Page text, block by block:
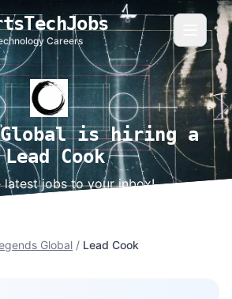
Careers
Global is hiring a
Lead Cook
latest jobs to your inbox!
Global / Lead Cook